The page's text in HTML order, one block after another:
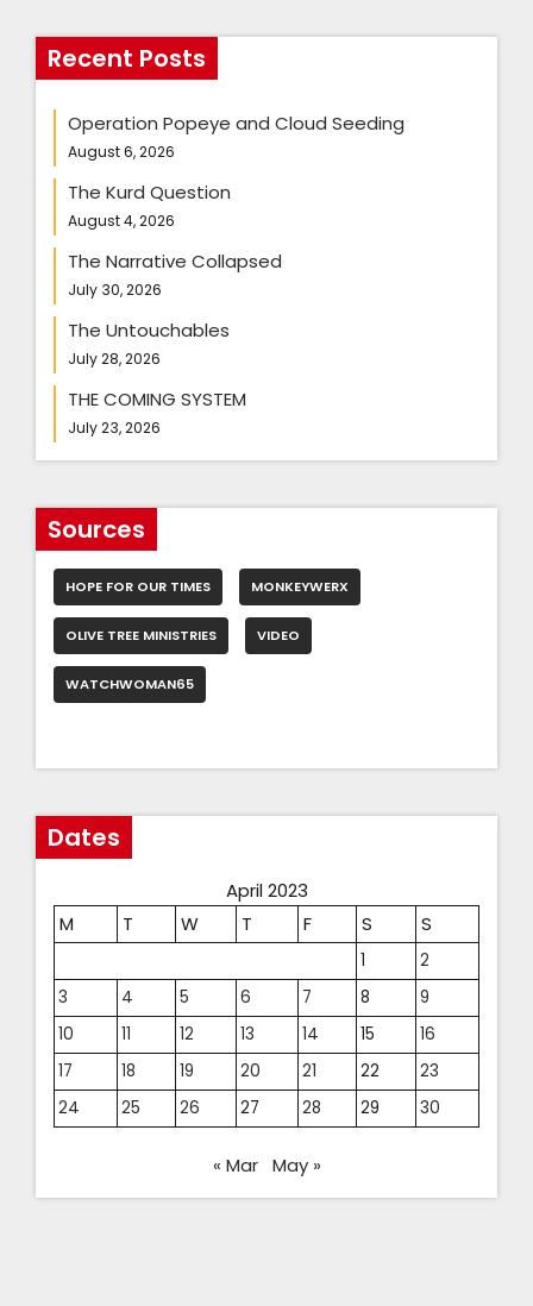
Recent Posts
Operation Popeye and Cloud Seeding
August 6, 2026
The Kurd Question
August 4, 2026
The Narrative Collapsed
July 30, 2026
The Untouchables
July 28, 2026
THE COMING SYSTEM
July 23, 2026
Sources
HOPE FOR OUR TIMES MONKEYWERX
OLIVE TREE MINISTRIES VIDEO
WATCHWOMAN65
Dates
April 2023
M
T W T F S S
1
2
3
4 5 6 7 8
9
10
11 12 13 14 15
16
17
18 19 20 21 22
23
24
25 26 27 28 29 30
« Mar May »